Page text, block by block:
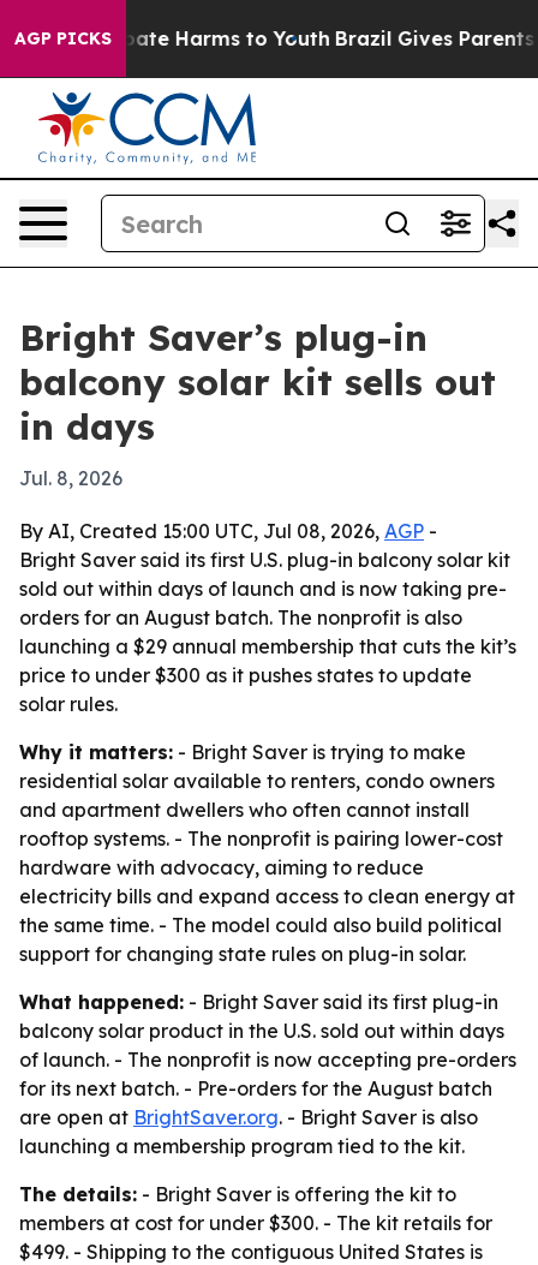
AGP PICKS
to Abate Harms to Youth Brazil Gives Parents
Bright Saver’s plug-in
balcony solar kit sells out
in days
Jul. 8, 2026
By AI, Created 15:00 UTC, Jul 08, 2026, AGP -
Bright Saver said its first U.S. plug-in balcony solar kit
sold out within days of launch and is now taking pre-
orders for an August batch. The nonprofit is also
launching a $29 annual membership that cuts the kit’s
price to under $300 as it pushes states to update
solar rules.
Why it matters: - Bright Saver is trying to make
residential solar available to renters, condo owners
and apartment dwellers who often cannot install
rooftop systems. - The nonprofit is pairing lower-cost
hardware with advocacy, aiming to reduce
electricity bills and expand access to clean energy at
the same time. - The model could also build political
support for changing state rules on plug-in solar.
What happened: - Bright Saver said its first plug-in
balcony solar product in the U.S. sold out within days
of launch. - The nonprofit is now accepting pre-orders
for its next batch. - Pre-orders for the August batch
are open at BrightSaver.org. - Bright Saver is also
launching a membership program tied to the kit.
The details: - Bright Saver is offering the kit to
members at cost for under $300. - The kit retails for
$499. - Shipping to the contiguous United States is